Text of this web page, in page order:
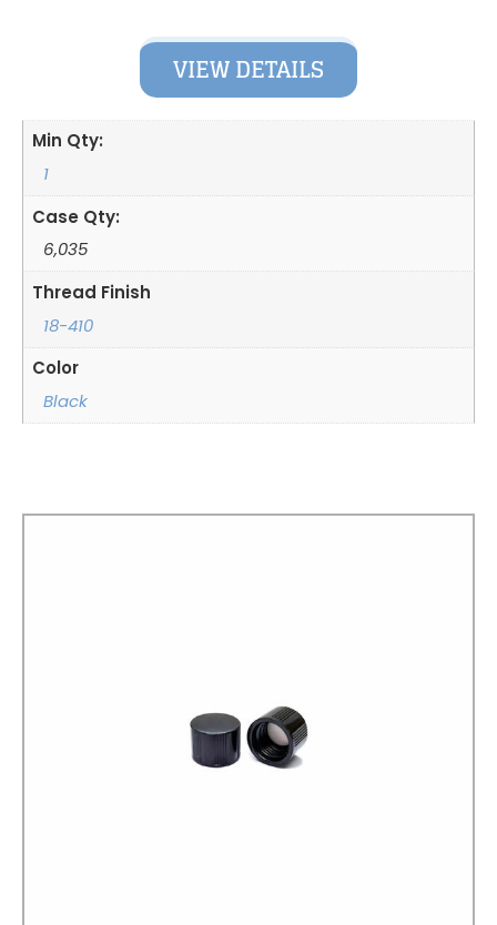
VIEW DETAILS
Min Qty:
1
Case Qty:
6,035
Thread Finish
18-410
Color
Black